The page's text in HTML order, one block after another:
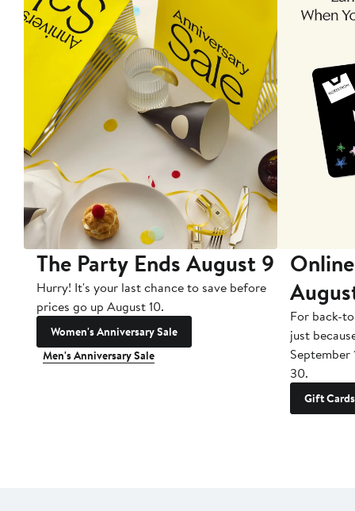
The Party Ends August 9
Hurry! It's your last chance to save before
prices go up August 10.
Women's Anniversary Sale
Men's Anniversary Sale
For back-
just
September
30.
Gift Cards